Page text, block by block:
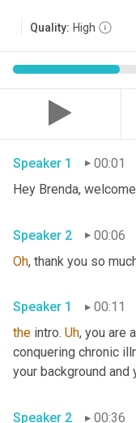
Quality: High
Speaker 1
00:01
Hey Brenda,
Speaker 2
00:06
Oh, thank you so
Speaker 1
00:11
the intro. Uh, you are
conquering chronic
your background
Speaker 2
00:36